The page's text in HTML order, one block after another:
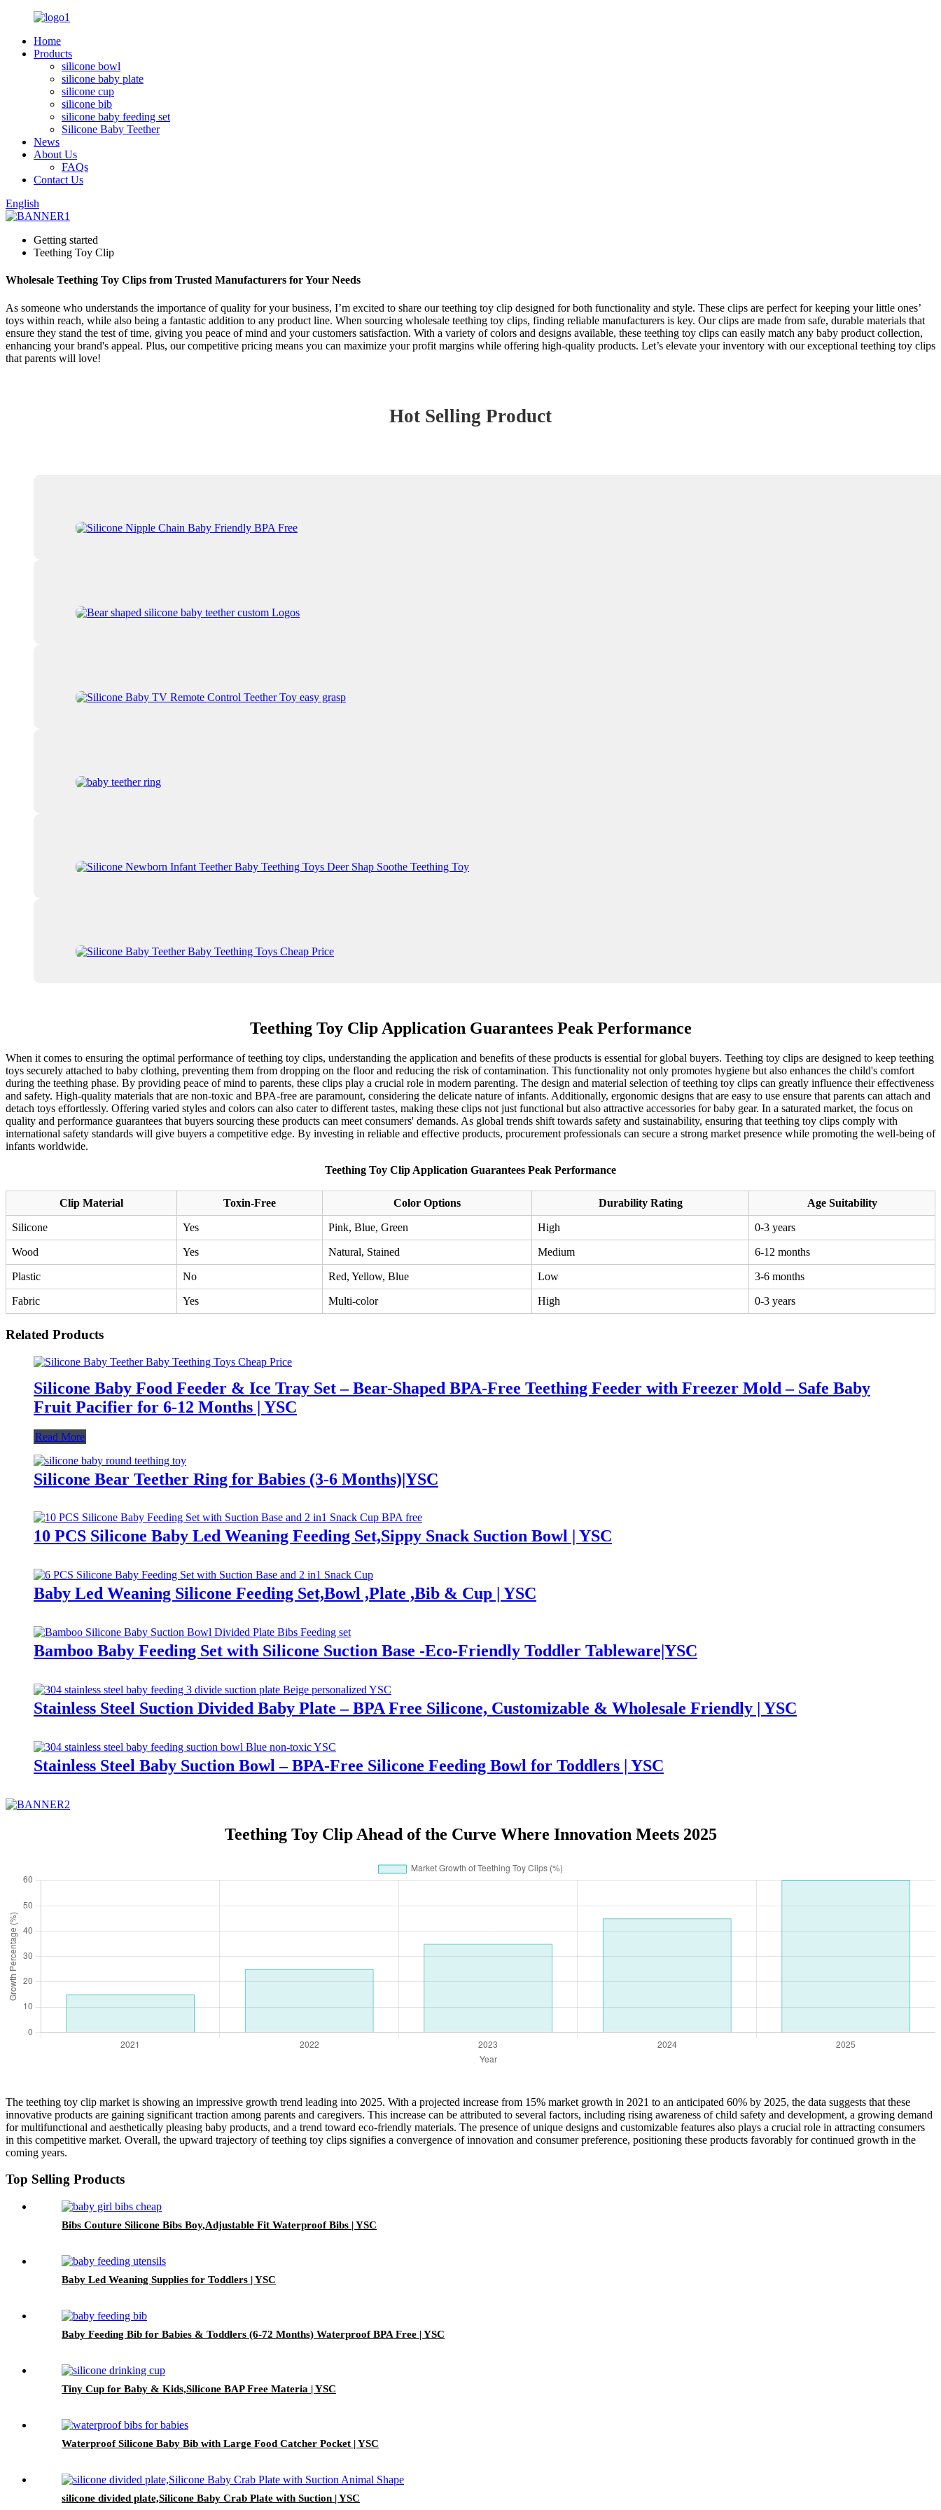
Home
Products
silicone bowl
silicone baby plate
silicone cup
silicone bib
silicone baby feeding set
Silicone Baby Teether
News
About Us
FAQs
Contact Us
English
Getting started
Teething Toy Clip
Wholesale Teething Toy Clips from Trusted Manufacturers for Your Needs
As someone who understands the importance of quality for your business, I’m excited to share our teething toy clip designed for both functionality and style. These clips are perfect for keeping your little ones’
toys within reach, while also being a fantastic addition to any product line. When sourcing wholesale teething toy clips, finding reliable manufacturers is key. Our clips are made from safe, durable materials that
ensure they stand the test of time, giving you peace of mind and your customers satisfaction. With a variety of colors and designs available, these teething toy clips can easily match any baby product collection,
enhancing your brand's appeal. Plus, our competitive pricing means you can maximize your profit margins while offering high-quality products. Let’s elevate your inventory with our exceptional teething toy clips
that parents will love!
Hot Selling Product
Teething Toy Clip Application Guarantees Peak Performance
When it comes to ensuring the optimal performance of teething toy clips, understanding the application and benefits of these products is essential for global buyers. Teething toy clips are designed to keep teething
toys securely attached to baby clothing, preventing them from dropping on the floor and reducing the risk of contamination. This functionality not only promotes hygiene but also enhances the child's comfort
during the teething phase. By providing peace of mind to parents, these clips play a crucial role in modern parenting. The design and material selection of teething toy clips can greatly influence their effectiveness
and safety. High-quality materials that are non-toxic and BPA-free are paramount, considering the delicate nature of infants. Additionally, ergonomic designs that are easy to use ensure that parents can attach and
detach toys effortlessly. Offering varied styles and colors can also cater to different tastes, making these clips not just functional but also attractive accessories for baby gear. In a saturated market, the focus on
quality and performance guarantees that buyers sourcing these products can meet consumers' demands. As global trends shift towards safety and sustainability, ensuring that teething toy clips comply with
international safety standards will give buyers a competitive edge. By investing in reliable and effective products, procurement professionals can secure a strong market presence while promoting the well-being of
infants worldwide.
Teething Toy Clip Application Guarantees Peak Performance
Clip Material Toxin-Free Color Options Durability Rating Age Suitability
Silicone Yes Pink, Blue, Green High 0-3 years
Wood Yes Natural, Stained Medium 6-12 months
Plastic No Red, Yellow, Blue Low 3-6 months
Fabric Yes Multi-color High 0-3 years
Related Products
Silicone Baby Food Feeder & Ice Tray Set – Bear-Shaped BPA-Free Teething Feeder with Freezer Mold – Safe Baby
Fruit Pacifier for 6-12 Months | YSC
Read More
Silicone Bear Teether Ring for Babies (3-6 Months)|YSC
10 PCS Silicone Baby Led Weaning Feeding Set,Sippy Snack Suction Bowl | YSC
Baby Led Weaning Silicone Feeding Set,Bowl ,Plate ,Bib & Cup | YSC
Bamboo Baby Feeding Set with Silicone Suction Base -Eco-Friendly Toddler Tableware|YSC
Stainless Steel Suction Divided Baby Plate – BPA Free Silicone, Customizable & Wholesale Friendly | YSC
Stainless Steel Baby Suction Bowl – BPA-Free Silicone Feeding Bowl for Toddlers | YSC
Teething Toy Clip Ahead of the Curve Where Innovation Meets 2025
The teething toy clip market is showing an impressive growth trend leading into 2025. With a projected increase from 15% market growth in 2021 to an anticipated 60% by 2025, the data suggests that these
innovative products are gaining significant traction among parents and caregivers. This increase can be attributed to several factors, including rising awareness of child safety and development, a growing demand
for multifunctional and aesthetically pleasing baby products, and a trend toward eco-friendly materials. The presence of unique designs and customizable features also plays a crucial role in attracting consumers
in this competitive market. Overall, the upward trajectory of teething toy clips signifies a convergence of innovation and consumer preference, positioning these products favorably for continued growth in the
coming years.
Top Selling Products
Bibs Couture Silicone Bibs Boy,Adjustable Fit Waterproof Bibs | YSC
Baby Led Weaning Supplies for Toddlers | YSC
Baby Feeding Bib for Babies & Toddlers (6-72 Months) Waterproof BPA Free | YSC
Tiny Cup for Baby & Kids,Silicone BAP Free Materia | YSC
Waterproof Silicone Baby Bib with Large Food Catcher Pocket | YSC
silicone divided plate,Silicone Baby Crab Plate with Suction | YSC